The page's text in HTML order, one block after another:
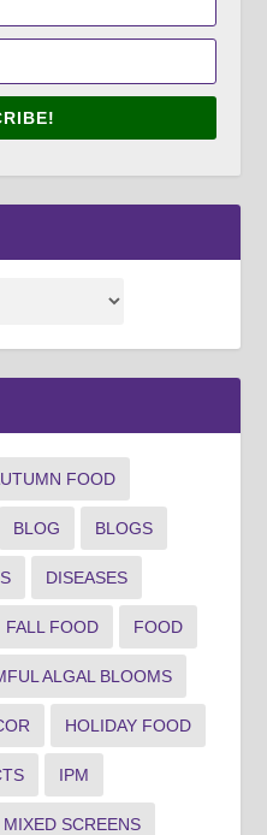
FOOD
BLOG BLOGS
DISEASES
FALL FOOD FOOD
ALGAL BLOOMS
HOLIDAY FOOD
IPM
MIXED SCREENS